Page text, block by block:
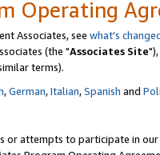
Operating
Associates, see what's
(the "Associates Site
terms).
,German,Italian,Spanish and
or attempts to participate in